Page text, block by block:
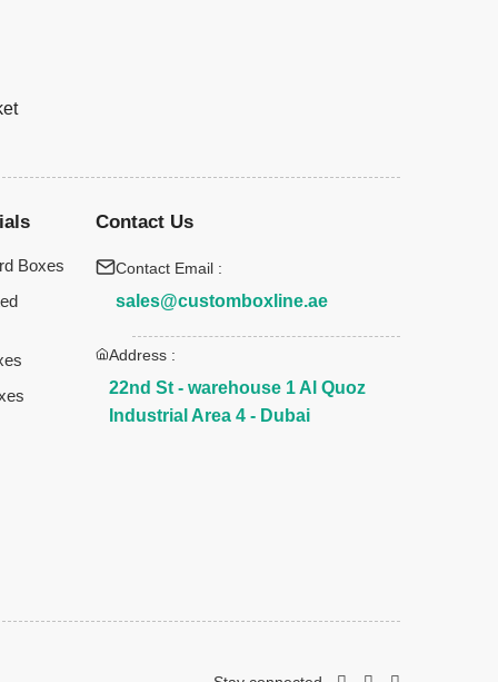
Boxes
Contact Us
Contact Email :
sales@customboxline.ae
Address :
22nd St - warehouse 1 Al Quoz
Industrial Area 4 - Dubai